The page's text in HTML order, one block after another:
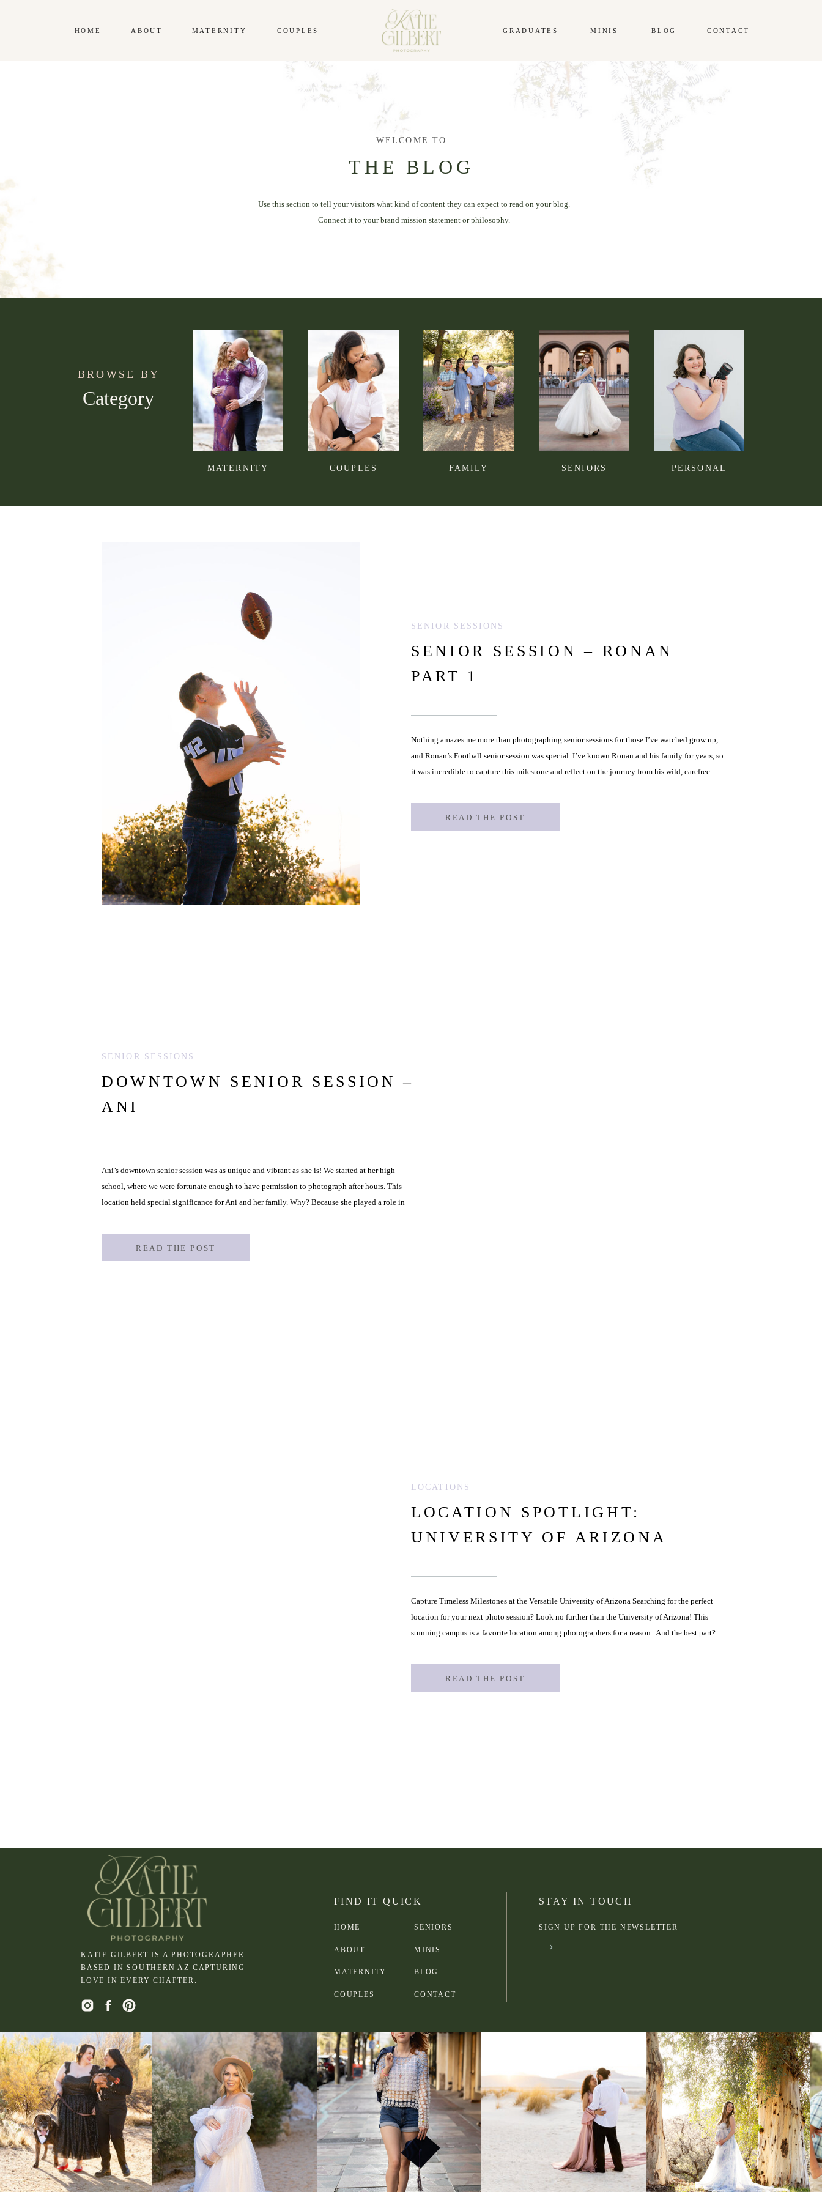
CONTACT
BLOG
MINIS
GRADUATES
COUPLES
MATERNITY
ABOUT
HOME
WELCOME TO
THE BLOG
Use this section to tell your visitors what kind of content they can expect to read on your blog.
Connect it to your brand mission statement or philosophy.
PERSONAL
SENIORS
FAMILY
COUPLES
MATERNITY
Category
BROWSE BY
SENIOR SESSION – RONAN
PART 1
SENIOR SESSIONS
Nothing amazes me more than photographing senior sessions for those I’ve watched grow up,
and Ronan’s Football senior session was special. I’ve known Ronan and his family for years, so
it was incredible to capture this milestone and reflect on the journey from his wild, carefree
READ THE POST
DOWNTOWN SENIOR SESSION –
ANI
SENIOR SESSIONS
Ani’s downtown senior session was as unique and vibrant as she is! We started at her high
school, where we were fortunate enough to have permission to photograph after hours. This
location held special significance for Ani and her family. Why? Because she played a role in
READ THE POST
LOCATION SPOTLIGHT:
UNIVERSITY OF ARIZONA
LOCATIONS
Capture Timeless Milestones at the Versatile University of Arizona Searching for the perfect
location for your next photo session? Look no further than the University of Arizona! This
stunning campus is a favorite location among photographers for a reason. And the best part?
READ THE POST
SIGN UP FOR THE NEWSLETTER
STAY IN TOUCH
CONTACT
BLOG
MINIS
SENIORS
COUPLES
MATERNITY
ABOUT
HOME
FIND IT QUICK
KATIE GILBERT IS A PHOTOGRAPHER
BASED IN SOUTHERN AZ CAPTURING
LOVE IN EVERY CHAPTER.